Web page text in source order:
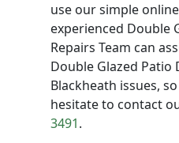
use our simple
experienced Double
Repairs Team can
Double Glazed Patio
Blackheath issues,
hesitate to contact
3491.